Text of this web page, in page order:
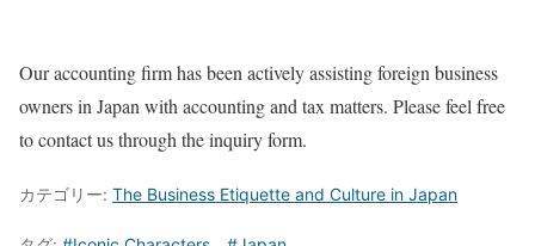
Our accounting firm has been actively assisting foreign business
owners in Japan with accounting and tax matters. Please feel free
to contact us through the inquiry form.
カテゴリー: The Business Etiquette and Culture in Japan